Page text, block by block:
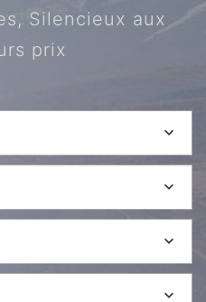
Silencieux aux
prix